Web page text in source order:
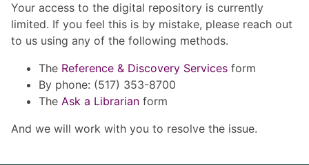
Your access to the digital repository is currently
limited. If you feel this is by mistake, please reach out
to us using any of the following methods.
The Reference & Discovery Services form
By phone: (517) 353-8700
The Ask a Librarian form
And we will work with you to resolve the issue.